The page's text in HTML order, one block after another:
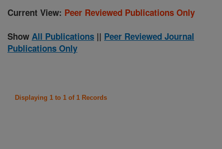
Current View: Peer Reviewed Publications Only
Show All Publications || Peer Reviewed Journal
Publications Only
Displaying 1 to 1 of 1 Records